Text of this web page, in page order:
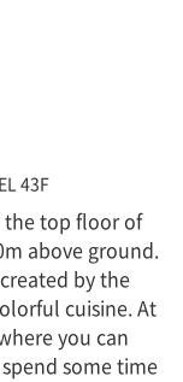
43F
the top floor of
above ground.
by the
cuisine. At
you can
some time